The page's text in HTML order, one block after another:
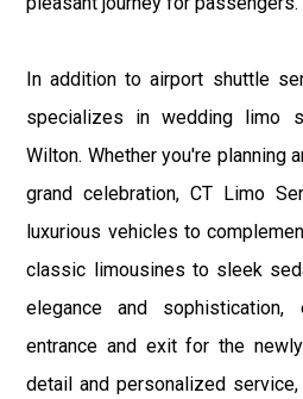
In addition to airport shuttle
specializes in wedding limo
Wilton. Whether you're planning
grand celebration, CT Limo
luxurious vehicles to
classic limousines to sleek
elegance and sophistication,
entrance and exit for the
detail and personalized